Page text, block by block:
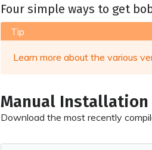
Four simple ways to get
Tip
Learn more about the various
Manual Installation
Download the most recently